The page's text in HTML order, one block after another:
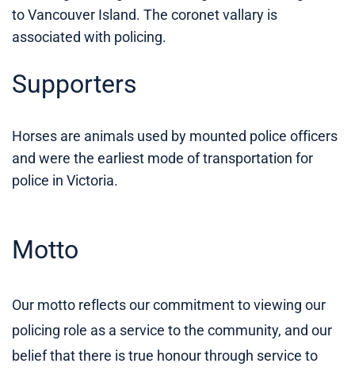
to Vancouver Island. The coronet vallary is
associated with policing.
Supporters
Horses are animals used by mounted police officers
and were the earliest mode of transportation for
police in Victoria.
Motto
Our motto reflects our commitment to viewing our
policing role as a service to the community, and our
belief that there is true honour through service to